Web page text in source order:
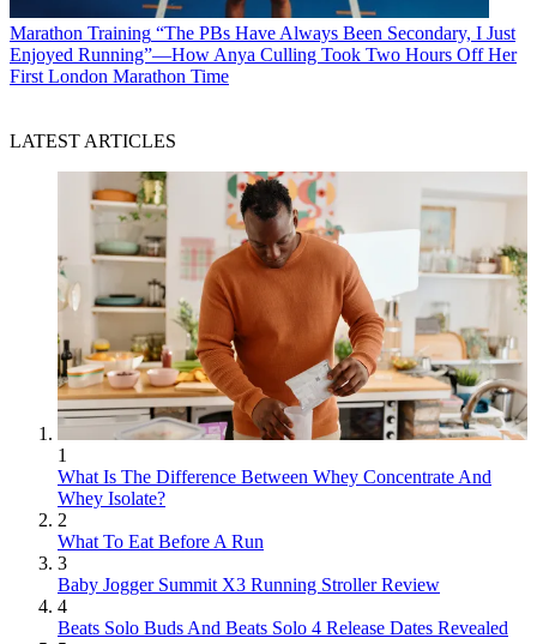
Marathon Training “The PBs Have Always Been Secondary, I Just
Enjoyed Running”—How Anya Culling Took Two Hours Off Her
First London Marathon Time
LATEST ARTICLES
1
What Is The Difference Between Whey Concentrate And
Whey Isolate?
2
What To Eat Before A Run
3
Baby Jogger Summit X3 Running Stroller Review
4
Beats Solo Buds And Beats Solo 4 Release Dates Revealed